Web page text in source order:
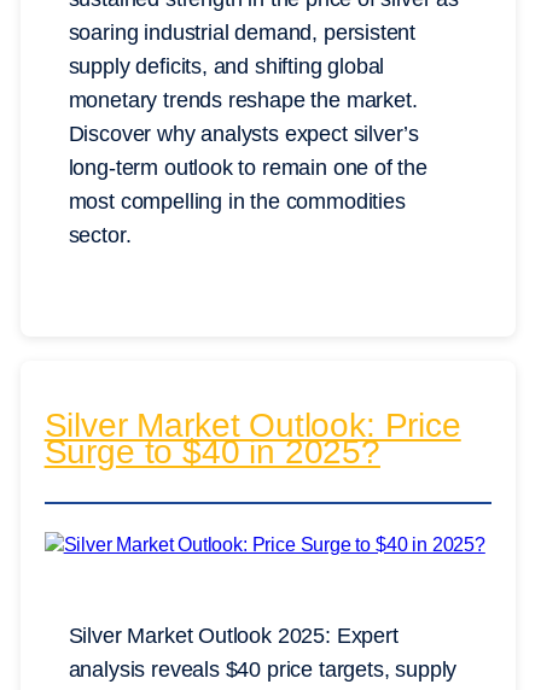
soaring industrial demand, persistent
supply deficits, and shifting global
monetary trends reshape the market.
Discover why analysts expect silver’s
long-term outlook to remain one of the
most compelling in the commodities
sector.
Silver Market Outlook: Price
Surge to $40 in 2025?
Silver Market Outlook 2025: Expert
analysis reveals $40 price targets, supply